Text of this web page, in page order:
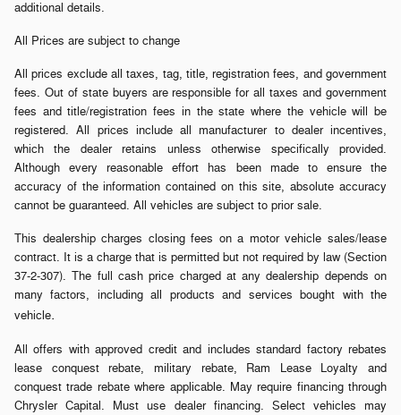
additional details.
All Prices are subject to change
All prices exclude all taxes, tag, title, registration fees, and government
fees. Out of state buyers are responsible for all taxes and government
fees and title/registration fees in the state where the vehicle will be
registered. All prices include all manufacturer to dealer incentives,
which the dealer retains unless otherwise specifically provided.
Although every reasonable effort has been made to ensure the
accuracy of the information contained on this site, absolute accuracy
cannot be guaranteed. All vehicles are subject to prior sale.
This dealership charges closing fees on a motor vehicle sales/lease
contract. It is a charge that is permitted but not required by law (Section
37-2-307). The full cash price charged at any dealership depends on
many factors, including all products and services bought with the
vehicle.
All offers with approved credit and includes standard factory rebates
lease conquest rebate, military rebate, Ram Lease Loyalty and
conquest trade rebate where applicable. May require financing through
Chrysler Capital. Must use dealer financing. Select vehicles may